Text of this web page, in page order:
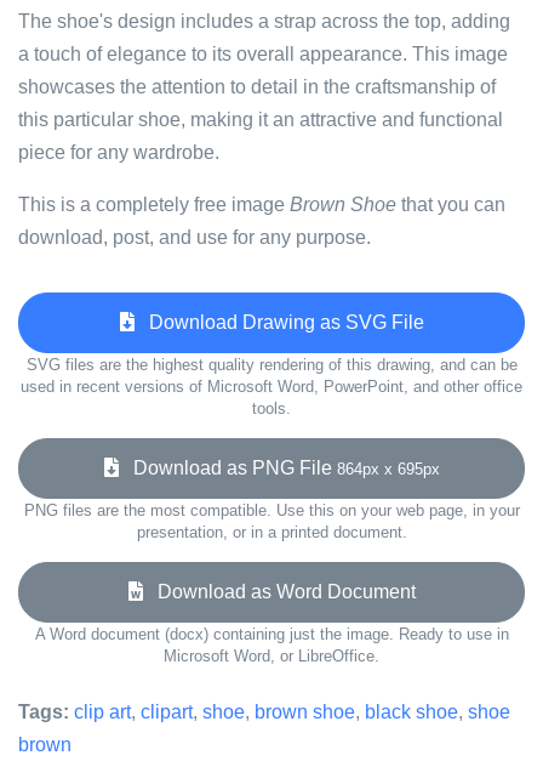
The shoe's design includes a strap across the top, adding
a touch of elegance to its overall appearance. This image
showcases the attention to detail in the craftsmanship of
this particular shoe, making it an attractive and functional
piece for any wardrobe.
This is a completely free image Brown Shoe that you can
download, post, and use for any purpose.
Download Drawing as SVG File
SVG files are the highest quality rendering of this drawing, and can be
used in recent versions of Microsoft Word, PowerPoint, and other office
tools.
Download as PNG File 864px x 695px
PNG files are the most compatible. Use this on your web page, in your
presentation, or in a printed document.
Download as Word Document
A Word document (docx) containing just the image. Ready to use in
Microsoft Word, or LibreOffice.
Tags: clip art, clipart, shoe, brown shoe, black shoe, shoe
brown